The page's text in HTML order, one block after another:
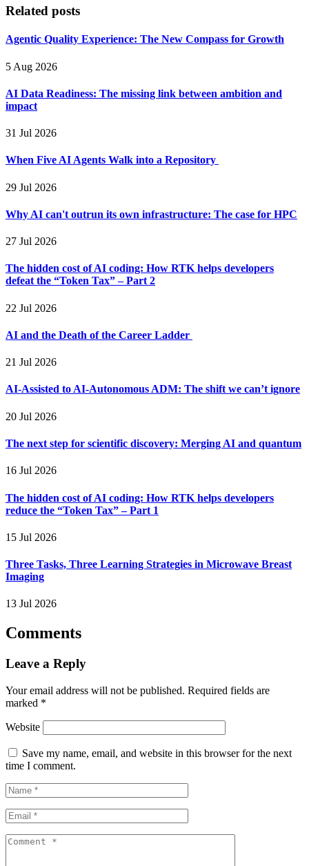
Related posts
Agentic Quality Experience: The New Compass for Growth
5 Aug 2026
AI Data Readiness: The missing link between ambition and
impact
31 Jul 2026
When Five AI Agents Walk into a Repository
29 Jul 2026
Why AI can't outrun its own infrastructure: The case for HPC
27 Jul 2026
The hidden cost of AI coding: How RTK helps developers
defeat the “Token Tax” – Part 2
22 Jul 2026
AI and the Death of the Career Ladder
21 Jul 2026
AI-Assisted to AI-Autonomous ADM: The shift we can’t ignore
20 Jul 2026
The next step for scientific discovery: Merging AI and quantum
16 Jul 2026
The hidden cost of AI coding: How RTK helps developers
reduce the “Token Tax” – Part 1
15 Jul 2026
Three Tasks, Three Learning Strategies in Microwave Breast
Imaging
13 Jul 2026
Comments
Leave a Reply
Your email address will not be published. Required fields are
marked *
Website
Save my name, email, and website in this browser for the next
time I comment.